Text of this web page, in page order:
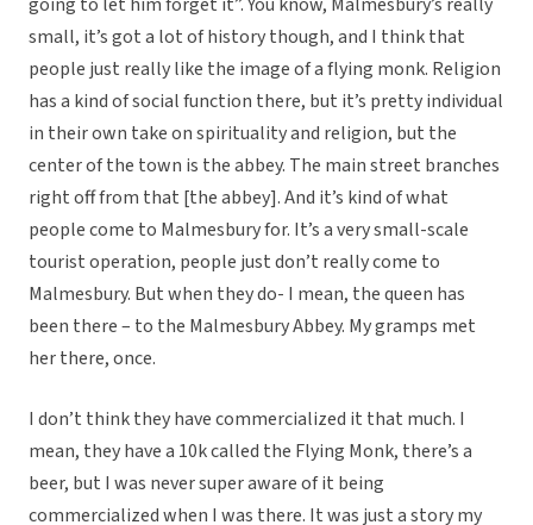
small, it’s got a lot of history though, and I think that
people just really like the image of a flying monk. Religion
has a kind of social function there, but it’s pretty individual
in their own take on spirituality and religion, but the
center of the town is the abbey. The main street branches
right off from that [the abbey]. And it’s kind of what
people come to Malmesbury for. It’s a very small-scale
tourist operation, people just don’t really come to
Malmesbury. But when they do- I mean, the queen has
been there – to the Malmesbury Abbey. My gramps met
her there, once.
I don’t think they have commercialized it that much. I
mean, they have a 10k called the Flying Monk, there’s a
beer, but I was never super aware of it being
commercialized when I was there. It was just a story my